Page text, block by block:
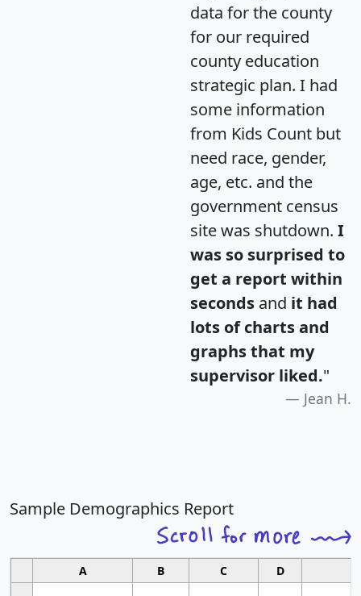
data for the county
for our required
county education
strategic plan. I had
some information
from Kids Count but
need race, gender,
age, etc. and the
government census
site was shutdown. I
was so surprised to
get a report within
seconds and it had
lots of charts and
graphs that my
supervisor liked."
Jean H.
Sample Demographics Report
A B C D